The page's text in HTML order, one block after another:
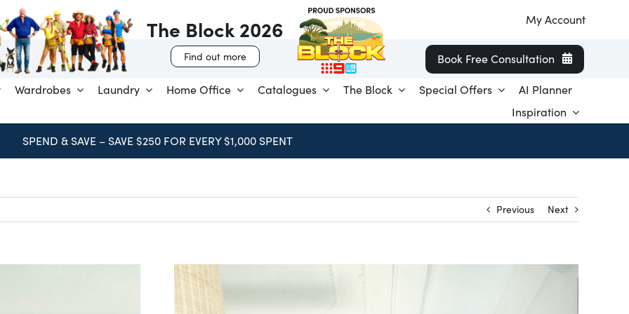
My Account
Book Free Consultation
Wardrobes Laundry Home Office Catalogues The Block Special Offers
AI Planner
Inspiration
SPEND & SAVE – SAVE $250 FOR EVERY $1,000 SPENT
The Block 2026
Find out more
Previous Next